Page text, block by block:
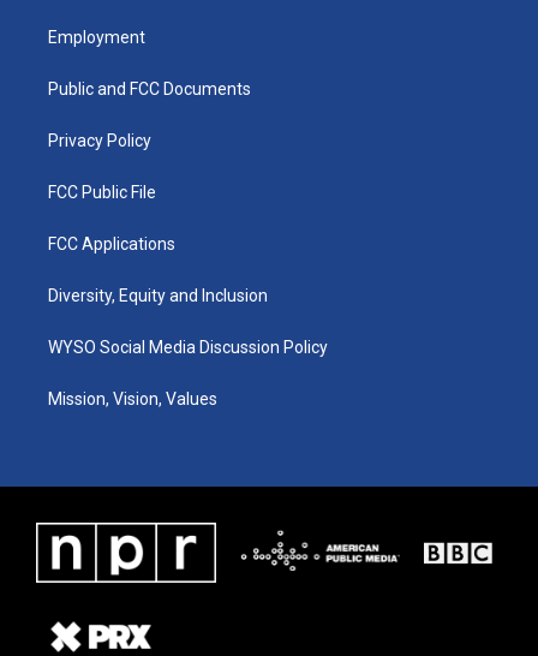
a
g
a
u
b
k
Employment
Public and FCC Documents
Privacy Policy
FCC Public File
FCC Applications
Diversity, Equity and Inclusion
WYSO Social Media Discussion Policy
Mission, Vision, Values